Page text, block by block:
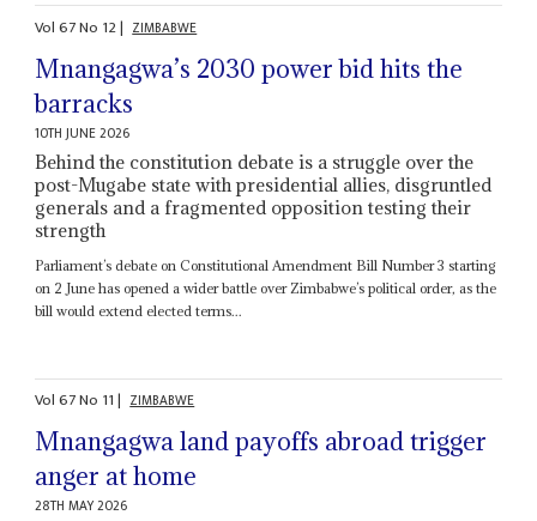
Vol67No 12| ZIMBABWE
Mnangagwa’s 2030 power bid hits the
barracks
10TH JUNE 2026
Behind the constitution debate is a struggle over the
post-Mugabe state with presidential allies, disgruntled
generals and a fragmented opposition testing their
strength
Parliament’s debate on Constitutional Amendment Bill Number 3 starting
on 2 June has opened a wider battle over Zimbabwe’s political order, as the
bill would extend elected terms...
Vol67No 11| ZIMBABWE
Mnangagwa land payoffs abroad trigger
anger at home
28TH MAY 2026